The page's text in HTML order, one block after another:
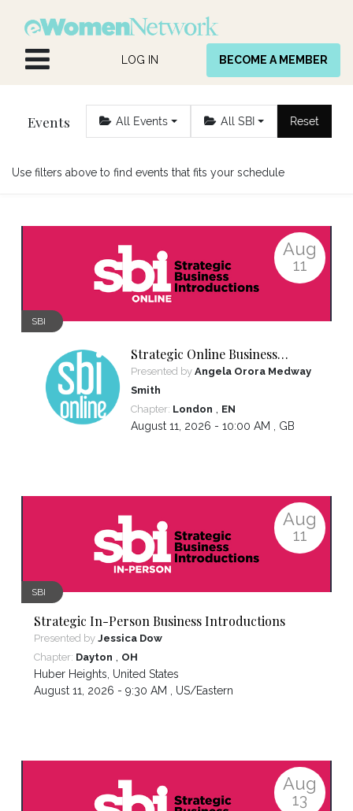
LOG IN BECOME A MEMBER
Events All Events All SBI Reset
Use filters above to find events that fits your schedule
Aug
11
SBI
Strategic Online Business
Introductions
Presented by Angela Orora Medway
Smith
Chapter: London , EN
August 11, 2026 - 10:00 AM , GB
Aug
11
SBI
Strategic In-Person Business Introductions
Presented by Jessica Dow
Chapter: Dayton , OH
Huber Heights, United States
August 11, 2026 - 9:30 AM , US/Eastern
Aug
13